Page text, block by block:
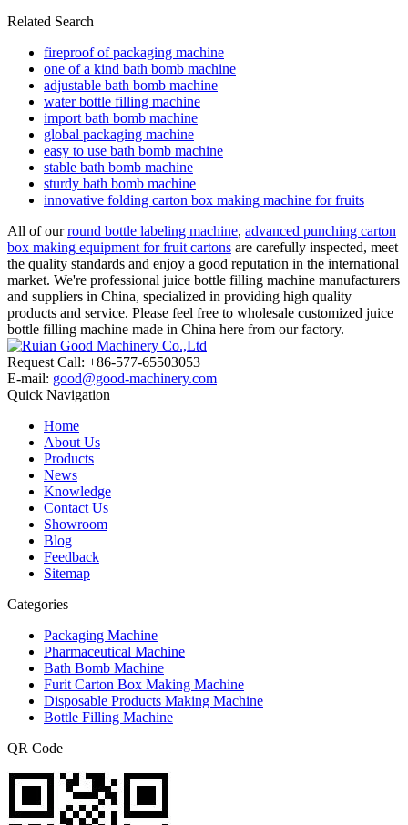
Related Search
fireproof of packaging machine
one of a kind bath bomb machine
adjustable bath bomb machine
water bottle filling machine
import bath bomb machine
global packaging machine
easy to use bath bomb machine
stable bath bomb machine
sturdy bath bomb machine
innovative folding carton box making machine for fruits
All of ourround bottle labeling machine, advanced punching carton
box making equipment for fruit cartons are carefully inspected, meet
the quality standards and enjoy a good reputation in the international
market. We're professional juice bottle filling machine manufacturers
and suppliers in China, specialized in providing high quality
products and service. Please feel free to wholesale customized juice
bottle filling machine made in China here from our factory.
Request Call: +86-577-65503053
E-mail: good@good-machinery.com
Quick Navigation
Home
About Us
Products
News
Knowledge
Contact Us
Showroom
Blog
Feedback
Sitemap
Categories
Packaging Machine
Pharmaceutical Machine
Bath Bomb Machine
Furit Carton Box Making Machine
Disposable Products Making Machine
Bottle Filling Machine
QR Code